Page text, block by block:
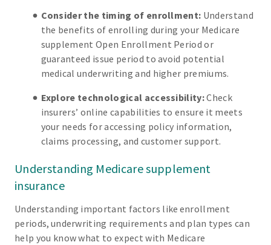
Consider the timing of enrollment: Understand
the benefits of enrolling during your Medicare
supplement Open Enrollment Period or
guaranteed issue period to avoid potential
medical underwriting and higher premiums.
Explore technological accessibility:Check
insurers’ online capabilities to ensure it meets
your needs for accessing policy information,
claims processing, and customer support.
Understanding Medicare supplement
insurance
Understanding important factors like enrollment
periods, underwriting requirements and plan types can
help you know what to expect with Medicare